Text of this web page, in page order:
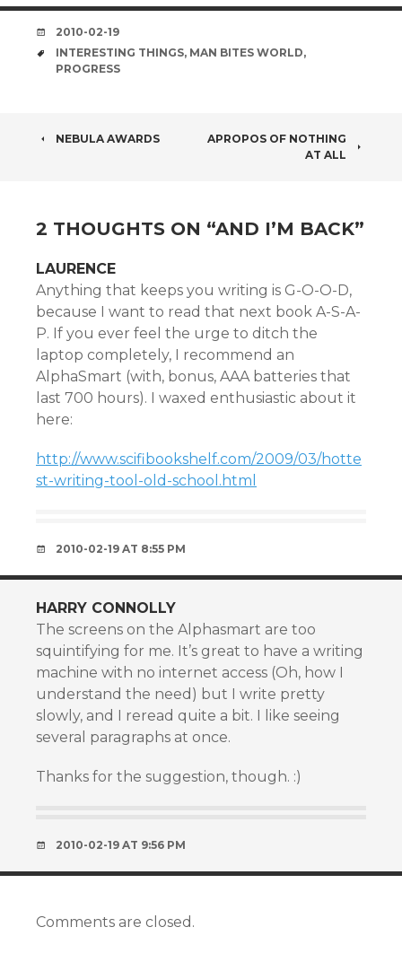
DATE
2010-02-19
TAGS
INTERESTING THINGS, MAN BITES WORLD,
PROGRESS
POST
NEBULA AWARDS
APROPOS OF NOTHING
AT ALL
2 THOUGHTS ON “AND I’M BACK”
LAURENCE
Anything that keeps you writing is G-O-O-D,
because I want to read that next book A-S-A-
P. If you ever feel the urge to ditch the
laptop completely, I recommend an
AlphaSmart (with, bonus, AAA batteries that
last 700 hours). I waxed enthusiastic about it
here:
http://www.scifibookshelf.com/2009/03/hotte
st-writing-tool-old-school.html
2010-02-19 AT 8:55 PM
HARRY CONNOLLY
The screens on the Alphasmart are too
squintifying for me. It’s great to have a writing
machine with no internet access (Oh, how I
understand the need) but I write pretty
slowly, and I reread quite a bit. I like seeing
several paragraphs at once.
Thanks for the suggestion, though. :)
2010-02-19 AT 9:56 PM
Comments are closed.